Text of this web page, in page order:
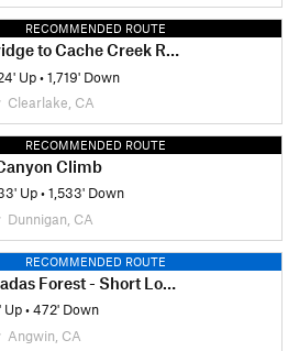
RECOMMENDED ROUTE
to Cache Creek Ridge
Up•1,719' Down
Clearlake, CA
RECOMMENDED ROUTE
Climb
Up•1,533' Down
Dunnigan, CA
RECOMMENDED ROUTE
Forest - Short Loop
Up•472' Down
Angwin, CA